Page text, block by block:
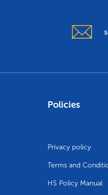
Policies
Privacy policy
Terms and
HS Policy Manual